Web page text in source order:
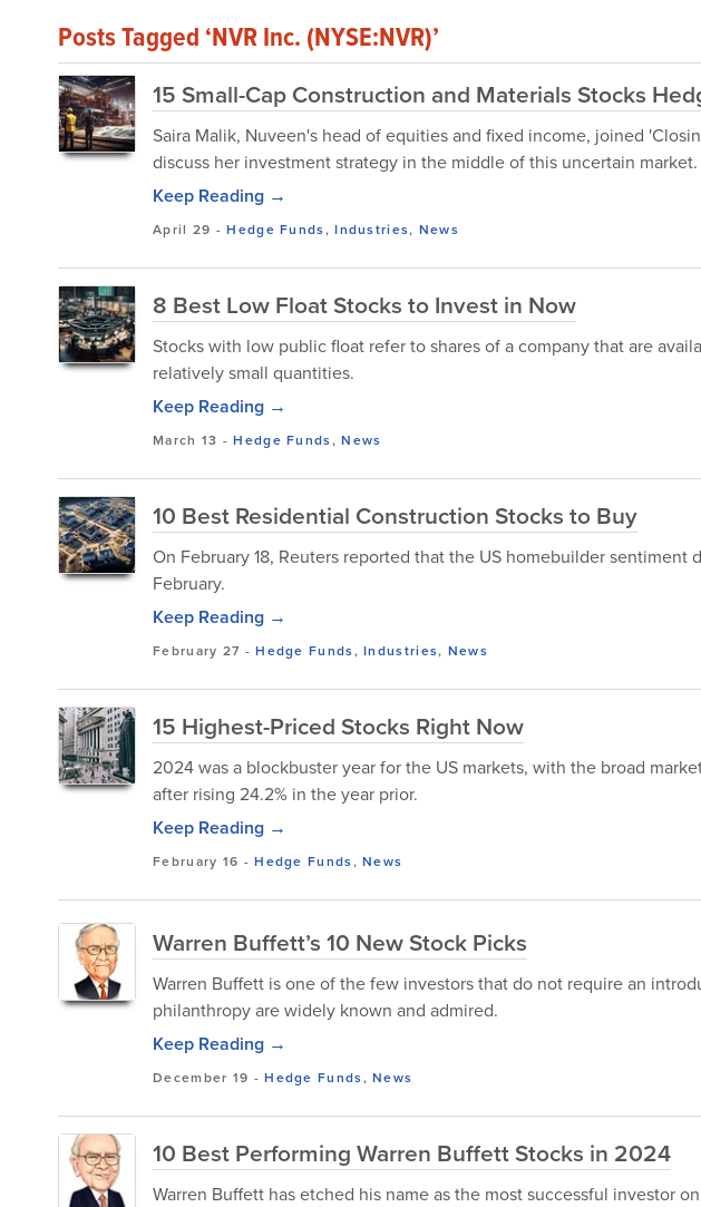
Posts Tagged ‘NVR Inc. (NYSE:NVR)’
15 Small-Cap Construction and Materials Stocks
Saira Malik, Nuveen's head of equities and fixed income, joined
discuss her investment strategy in the middle of this uncertain market.
Keep Reading →
April 29 -Hedge Funds,Industries, News
8 Best Low Float Stocks to Invest in Now
Stocks with low public float refer to shares of a company that are
relatively small quantities.
Keep Reading →
March 13 -Hedge Funds,News
10 Best Residential Construction Stocks to Buy
On February 18, Reuters reported that the US homebuilder sentiment
February.
Keep Reading →
February 27 -Hedge Funds,Industries, News
15 Highest-Priced Stocks Right Now
2024 was a blockbuster year for the US markets, with the broad
after rising 24.2% in the year prior.
Keep Reading →
February 16 -Hedge Funds,News
Warren Buffett’s 10 New Stock Picks
Warren Buffett is one of the few investors that do not require an
philanthropy are widely known and admired.
Keep Reading →
December 19 -Hedge Funds,News
10 Best Performing Warren Buffett Stocks in 2024
Warren Buffett has etched his name as the most successful investor